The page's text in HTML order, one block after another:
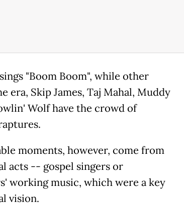
"Boom Boom", while other
era, Skip James, Taj Mahal, Muddy
Wolf have the crowd of
moments, however, come from
acts -- gospel singers or
working music, which were a key
vision.